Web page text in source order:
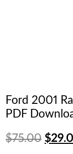
Ford 2001
PDF
$75.00 $